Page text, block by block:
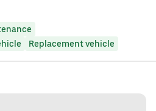
Replacement vehicle